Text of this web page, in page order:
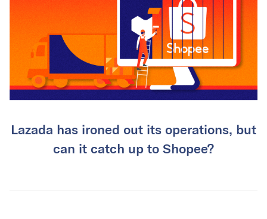
Lazada has ironed out its operations, but
can it catch up to Shopee?